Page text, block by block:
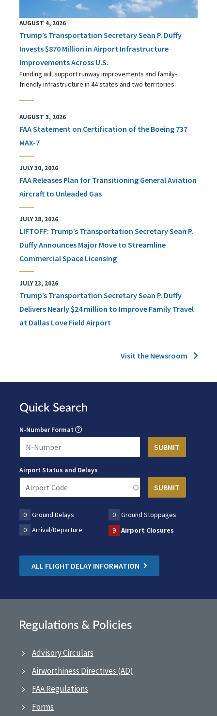
AUGUST 4, 2026
Trump’s Transportation Secretary Sean P. Duffy
Invests $870 Million in Airport Infrastructure
Improvements Across U.S.
Funding will support runway improvements and family-
friendly infrastructure in 44 states and two territories.
AUGUST 3, 2026
FAA Statement on Certification of the Boeing 737
MAX-7
JULY 30, 2026
FAA Releases Plan for Transitioning General Aviation
Aircraft to Unleaded Gas
JULY 28, 2026
LIFTOFF: Trump’s Transportation Secretary Sean P.
Duffy Announces Major Move to Streamline
Commercial Space Licensing
JULY 23, 2026
Trump’s Transportation Secretary Sean P. Duffy
Delivers Nearly $24 million to Improve Family Travel
at Dallas Love Field Airport
Visit the Newsroom
Quick Search
N-Number Format
Airport Status and Delays
0 Ground Delays 0
Ground Stoppages
0
Arrival/Departure 9 Airport Closures
ALL FLIGHT DELAY INFORMATION
Regulations & Policies
Advisory Circulars
Airworthiness Directives (AD)
FAA Regulations
Forms